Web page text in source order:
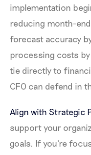
implementation
reducing month-
forecast accuracy
processing costs
tie directly to
CFO can defend in
Align with Strategic
support your
goals. If you're